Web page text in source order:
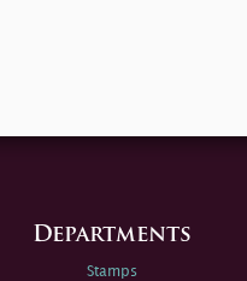
Departments
Stamps